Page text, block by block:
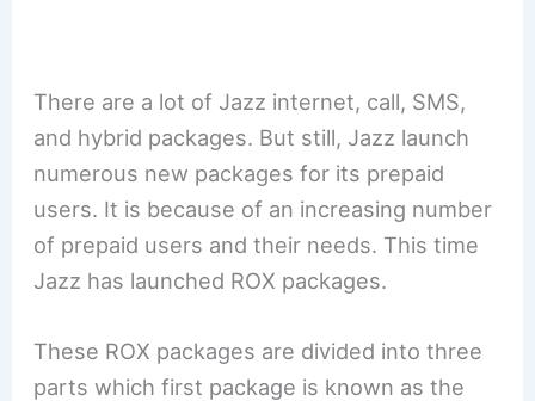
There are a lot of Jazz internet, call, SMS,
and hybrid packages. But still, Jazz launch
numerous new packages for its prepaid
users. It is because of an increasing number
of prepaid users and their needs. This time
Jazz has launched ROX packages.
These ROX packages are divided into three
parts which first package is known as the